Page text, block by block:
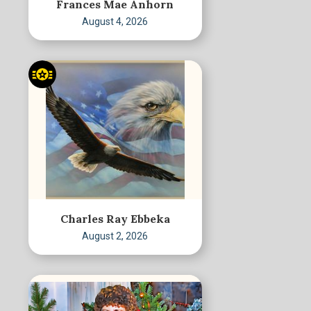
Frances Mae Anhorn
August 4, 2026
Charles Ray Ebbeka
August 2, 2026